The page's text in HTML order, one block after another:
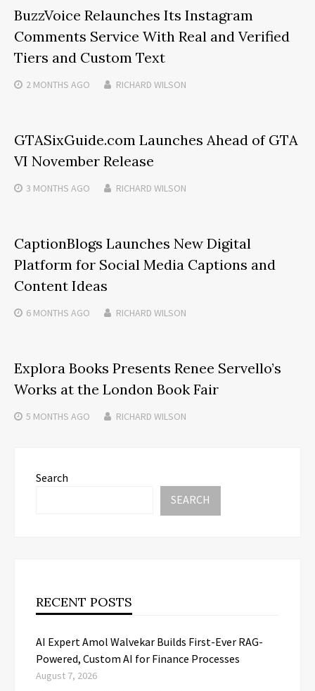
BuzzVoice Relaunches Its Instagram
Comments Service With Real and Verified
Tiers and Custom Text
2 MONTHS AGO RICHARD WILSON
GTASixGuide.com Launches Ahead of GTA
VI November Release
3 MONTHS AGO RICHARD WILSON
CaptionBlogs Launches New Digital
Platform for Social Media Captions and
Content Ideas
6 MONTHS AGO RICHARD WILSON
Explora Books Presents Renee Servello’s
Works at the London Book Fair
5 MONTHS AGO RICHARD WILSON
Search
SEARCH
RECENT POSTS
AI Expert Amol Walvekar Builds First-Ever RAG-
Powered, Custom AI for Finance Processes
August 7, 2026